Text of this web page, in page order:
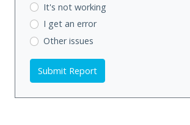
It's not working
I get an error
Other issues
Submit Report